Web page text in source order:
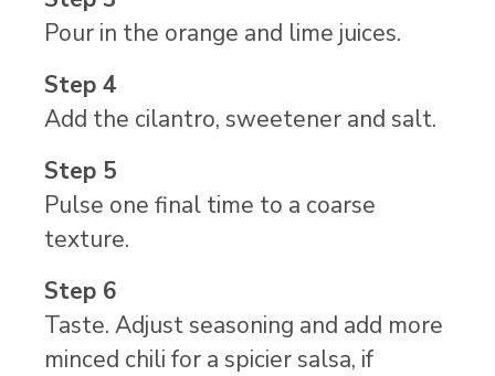
Pour in the orange and lime juices.
Step 4
Add the cilantro, sweetener and salt.
Step 5
Pulse one final time to a coarse
texture.
Step 6
Taste. Adjust seasoning and add more
minced chili for a spicier salsa, if